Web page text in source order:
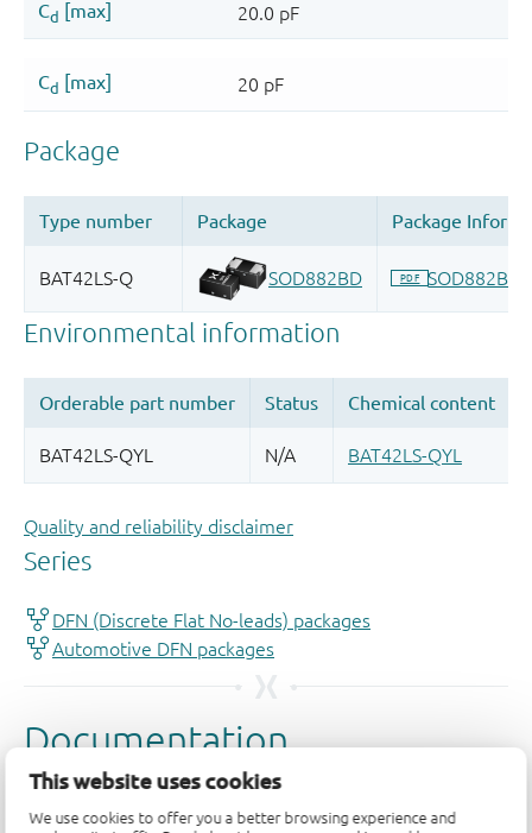
This website uses cookies
We use cookies to offer you a better browsing experience and
Quality and reliability disclaimer